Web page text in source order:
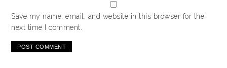
Save my name, email, and website in this browser for the
next time I comment.